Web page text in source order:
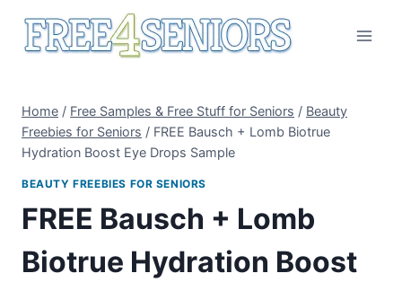
Home / Free Samples & Free Stuff for Seniors / Beauty
Freebies for Seniors / FREE Bausch + Lomb Biotrue
Hydration Boost Eye Drops Sample
BEAUTY FREEBIES FOR SENIORS
FREE Bausch + Lomb
Biotrue Hydration Boost